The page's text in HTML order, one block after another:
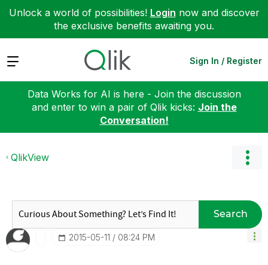
Unlock a world of possibilities! Login now and discover
the exclusive benefits awaiting you.
Expand Sign In / Register
Data Works for AI is here - Join the discussion
and enter to win a pair of Qlik kicks: Join the
Conversation!
QlikView
Search
‎2015-05-11 08:24 PM